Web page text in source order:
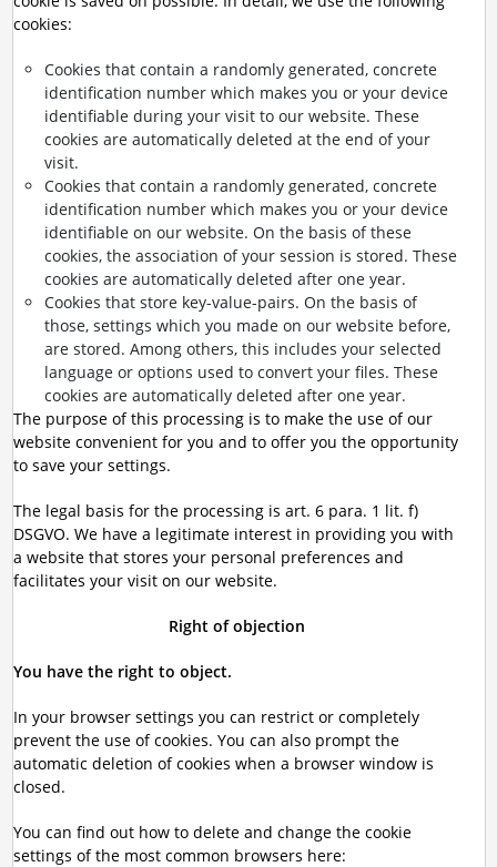
cookies:
Cookies that contain a randomly generated, concrete
identification number which makes you or your device
identifiable during your visit to our website. These
cookies are automatically deleted at the end of your
visit.
Cookies that contain a randomly generated, concrete
identification number which makes you or your device
identifiable on our website. On the basis of these
cookies, the association of your session is stored. These
cookies are automatically deleted after one year.
Cookies that store key-value-pairs. On the basis of
those, settings which you made on our website before,
are stored. Among others, this includes your selected
language or options used to convert your files. These
cookies are automatically deleted after one year.
The purpose of this processing is to make the use of our
website convenient for you and to offer you the opportunity
to save your settings.
The legal basis for the processing is art. 6 para. 1 lit. f)
DSGVO. We have a legitimate interest in providing you with
a website that stores your personal preferences and
facilitates your visit on our website.
Right of objection
You have the right to object.
In your browser settings you can restrict or completely
prevent the use of cookies. You can also prompt the
automatic deletion of cookies when a browser window is
closed.
You can find out how to delete and change the cookie
settings of the most common browsers here: